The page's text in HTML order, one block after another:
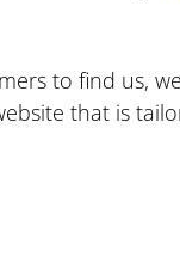
to find us,
that is